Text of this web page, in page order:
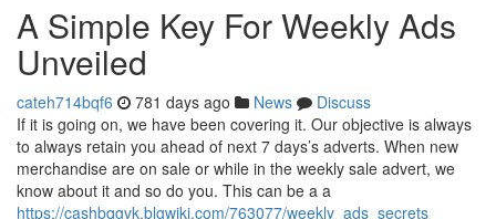
A Simple Key For Weekly Ads
Unveiled
cateh714bqf6 781 days ago News
Discuss
If it is going on, we have been covering it. Our objective is always
to always retain you ahead of next 7 days’s adverts. When new
merchandise are on sale or while in the weekly sale advert, we
know about it and so do you. This can be a a
https://cashbqgvk.blgwiki.com/763077/weekly_ads_secrets